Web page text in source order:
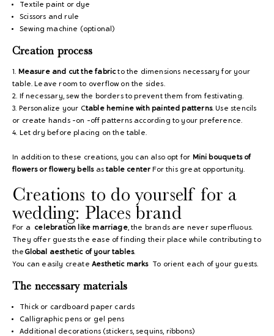
Textile paint or dye
Scissors and rule
Sewing machine (optional)
Creation process
1. Measure and cut the fabricto the dimensions necessary for your
table. Leave room to overflow on the sides.
2. If necessary, sew the borders to prevent them from festivating.
3. Personalize your Ctable hemine with painted patterns. Use stencils
or create hands -on -off patterns according to your preference.
4. Let dry before placing on the table.
In addition to these creations, you can also opt for Mini bouquets of
flowers or flowery bellsastable center For this great opportunity.
Creations to do yourself for a
wedding: Places brand
For a celebration like marriage, the brands are never superfluous.
They offer guests the ease of finding their place while contributing to
the Global aesthetic of your tables.
You can easily create Aesthetic marks To orient each of your guests.
The necessary materials
Thick or cardboard paper cards
Calligraphic pens or gel pens
Additional decorations (stickers, sequins, ribbons)